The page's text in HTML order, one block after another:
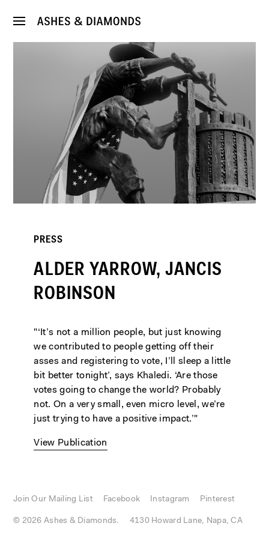
PRESS
ALDER YARROW, JANCIS
ROBINSON
"‘It’s not a million people, but just knowing
we contributed to people getting off their
asses and registering to vote, I’ll sleep a little
bit better tonight’, says Khaledi. ‘Are those
votes going to change the world? Probably
not. On a very small, even micro level, we’re
just trying to have a positive impact.’"
View Publication
Join Our Mailing List Facebook Instagram Pinterest
© 2026 Ashes & Diamonds. 4130 Howard Lane, Napa, CA